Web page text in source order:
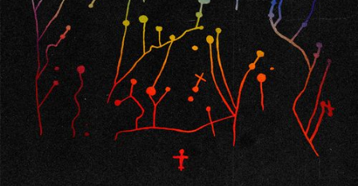
Embruxo
03:09
Luar
03:36
Cortegada
03:44
Romaría
01:18
Conxuro
03:46
Lavandeira